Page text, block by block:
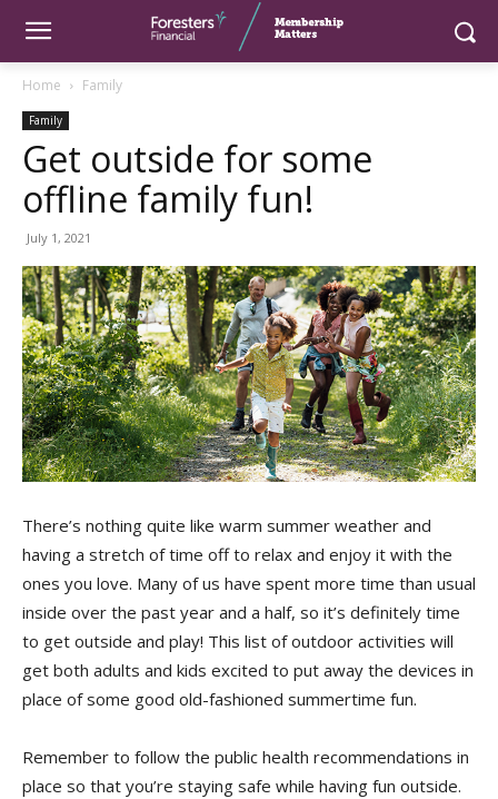
Home Family
Family
Get outside for some
offline family fun!
July 1, 2021
There’s nothing quite like warm summer weather and
having a stretch of time off to relax and enjoy it with the
ones you love. Many of us have spent more time than usual
inside over the past year and a half, so it’s definitely time
to get outside and play! This list of outdoor activities will
get both adults and kids excited to put away the devices in
place of some good old-fashioned summertime fun.
Remember to follow the public health recommendations in
place so that you’re staying safe while having fun outside.